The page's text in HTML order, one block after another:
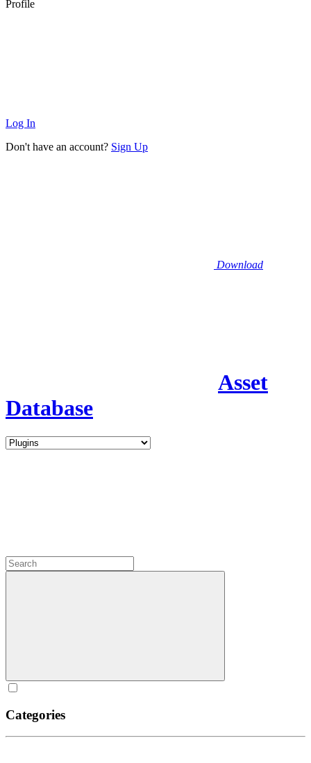
Profile
Log In
Don't have an account? Sign Up
Download
Asset
Database
Categories